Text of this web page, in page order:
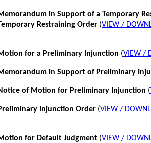
in Support of a Temporary
Restraining Order (VIEW /
for a Preliminary Injunction (VIEW /
in Support of Preliminary
of Motion for Preliminary Injunction (
Preliminary Injunction Order (VIEW /
for Default Judgment (VIEW /